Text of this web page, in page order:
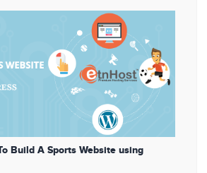
Build A Sports Website using